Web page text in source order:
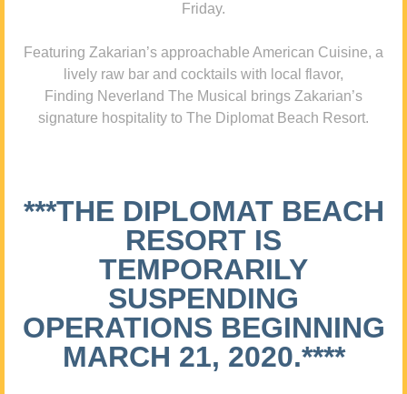
Friday.
Featuring Zakarian’s approachable American Cuisine, a
lively raw bar and cocktails with local flavor,
Finding Neverland The Musical brings Zakarian’s
signature hospitality to The Diplomat Beach Resort.
***THE DIPLOMAT BEACH
RESORT IS
TEMPORARILY
SUSPENDING
OPERATIONS BEGINNING
MARCH 21, 2020.****